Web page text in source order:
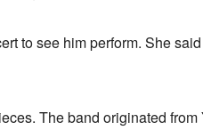
to see him perform. She
The band originated from